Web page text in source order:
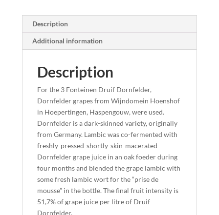
Description
Additional information
Description
For the 3 Fonteinen Druif Dornfelder,
Dornfelder grapes from Wijndomein Hoenshof
in Hoepertingen, Haspengouw, were used.
Dornfelder is a dark-skinned variety, originally
from Germany. Lambic was co-fermented with
freshly-pressed-shortly-skin-macerated
Dornfelder grape juice in an oak foeder during
four months and blended the grape lambic with
some fresh lambic wort for the “prise de
mousse” in the bottle. The final fruit intensity is
51,7% of grape juice per litre of Druif
Dornfelder.